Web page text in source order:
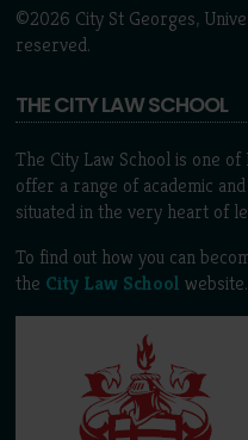
©2026 City St Georges,
reserved.
THE CITY LAW SCHOOL
The City Law School is one
offer a range of academic
situated in the very heart of
To find out how you can
the City Law School website.